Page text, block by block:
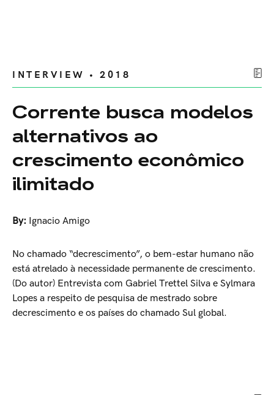
INTERVIEW • 2018
Corrente busca modelos
alternativos ao
crescimento econômico
ilimitado
By: Ignacio Amigo
No chamado “decrescimento”, o bem-estar humano não
está atrelado à necessidade permanente de crescimento.
(Do autor) Entrevista com Gabriel Trettel Silva e Sylmara
Lopes a respeito de pesquisa de mestrado sobre
decrescimento e os países do chamado Sul global.